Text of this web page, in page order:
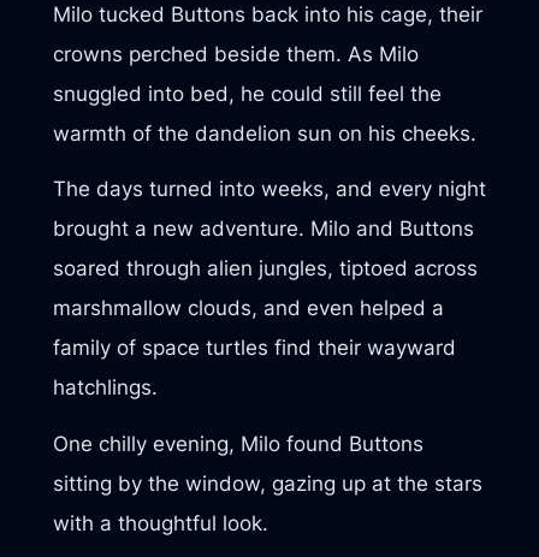
Milo tucked Buttons back into his cage, their
crowns perched beside them. As Milo
snuggled into bed, he could still feel the
warmth of the dandelion sun on his cheeks.
The days turned into weeks, and every night
brought a new adventure. Milo and Buttons
soared through alien jungles, tiptoed across
marshmallow clouds, and even helped a
family of space turtles find their wayward
hatchlings.
One chilly evening, Milo found Buttons
sitting by the window, gazing up at the stars
with a thoughtful look.